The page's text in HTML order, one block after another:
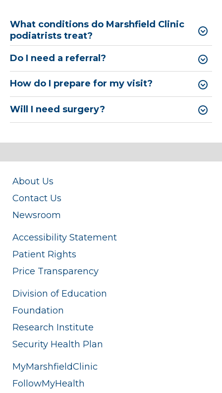
What conditions do Marshfield Clinic
podiatrists treat?
Do I need a referral?
How do I prepare for my visit?
Will I need surgery?
About Us
Contact Us
Newsroom
Accessibility Statement
Patient Rights
Price Transparency
Division of Education
Foundation
Research Institute
Security Health Plan
MyMarshfieldClinic
FollowMyHealth